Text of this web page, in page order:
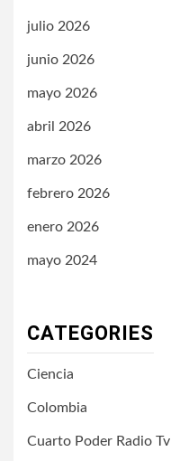
julio 2026
junio 2026
mayo 2026
abril 2026
marzo 2026
febrero 2026
enero 2026
mayo 2024
CATEGORIES
Ciencia
Colombia
Cuarto Poder Radio Tv